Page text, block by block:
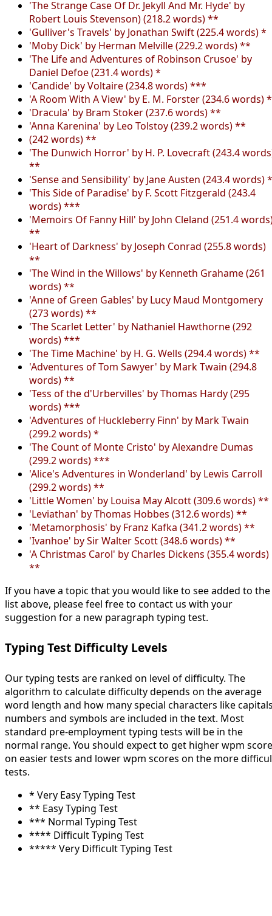
'The Strange Case Of Dr. Jekyll And Mr. Hyde' by
Robert Louis Stevenson) (218.2 words) **
'Gulliver's Travels' by Jonathan Swift (225.4 words) *
'Moby Dick' by Herman Melville (229.2 words) **
'The Life and Adventures of Robinson Crusoe' by
Daniel Defoe (231.4 words) *
'Candide' by Voltaire (234.8 words) ***
'A Room With A View' by E. M. Forster (234.6 words)
'Dracula' by Bram Stoker (237.6 words) **
'Anna Karenina' by Leo Tolstoy (239.2 words) **
(242 words) **
'The Dunwich Horror' by H. P. Lovecraft (243.4
**
'Sense and Sensibility' by Jane Austen (243.4 words)
'This Side of Paradise' by F. Scott Fitzgerald (243.4
words) ***
'Memoirs Of Fanny Hill' by John Cleland (251.4
**
'Heart of Darkness' by Joseph Conrad (255.8 words)
**
'The Wind in the Willows' by Kenneth Grahame (261
words) **
'Anne of Green Gables' by Lucy Maud Montgomery
(273 words) **
'The Scarlet Letter' by Nathaniel Hawthorne (292
words) ***
'The Time Machine' by H. G. Wells (294.4 words) **
'Adventures of Tom Sawyer' by Mark Twain (294.8
words) **
'Tess of the d'Urbervilles' by Thomas Hardy (295
words) ***
'Adventures of Huckleberry Finn' by Mark Twain
(299.2 words) *
'The Count of Monte Cristo' by Alexandre Dumas
(299.2 words) ***
'Alice's Adventures in Wonderland' by Lewis Carroll
(299.2 words) **
'Little Women' by Louisa May Alcott (309.6 words) **
'Leviathan' by Thomas Hobbes (312.6 words) **
'Metamorphosis' by Franz Kafka (341.2 words) **
'Ivanhoe' by Sir Walter Scott (348.6 words) **
'A Christmas Carol' by Charles Dickens (355.4 words)
**
If you have a topic that you would like to see added to the
list above, please feel free to contact us with your
suggestion for a new paragraph typing test.
Typing Test Difficulty Levels
Our typing tests are ranked on level of difficulty. The
algorithm to calculate difficulty depends on the average
word length and how many special characters like
numbers and symbols are included in the text. Most
standard pre-employment typing tests will be in the
normal range. You should expect to get higher wpm
on easier tests and lower wpm scores on the more
tests.
* Very Easy Typing Test
** Easy Typing Test
*** Normal Typing Test
**** Difficult Typing Test
***** Very Difficult Typing Test